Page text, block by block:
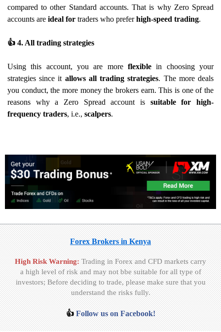
compared to other Standard accounts. That is why Zero Spread
accounts are ideal for traders who preferhigh-speed trading.
👍 4. All trading strategies
Using this account, you are more flexible in choosing your
strategies since it allows all trading strategies. The more deals
you conduct, the more money the brokers earn. This is one of the
reasons why a Zero Spread account is suitable for high-
frequency traders, i.e., scalpers.
Forex Brokers in Kenya
High Risk Warning:Trading in Forex and CFD markets carry
a high level of risk and may not bbe suitable for all type of
investors; Before deciding to trade, please make sure that you
understand the risks fully.
👍Follow us on Facebook!